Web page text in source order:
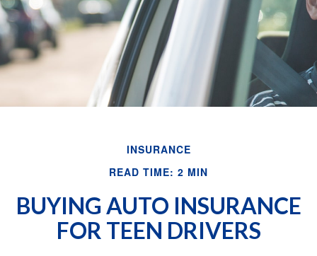
INSURANCE
READ TIME: 2 MIN
BUYING AUTO INSURANCE
FOR TEEN DRIVERS